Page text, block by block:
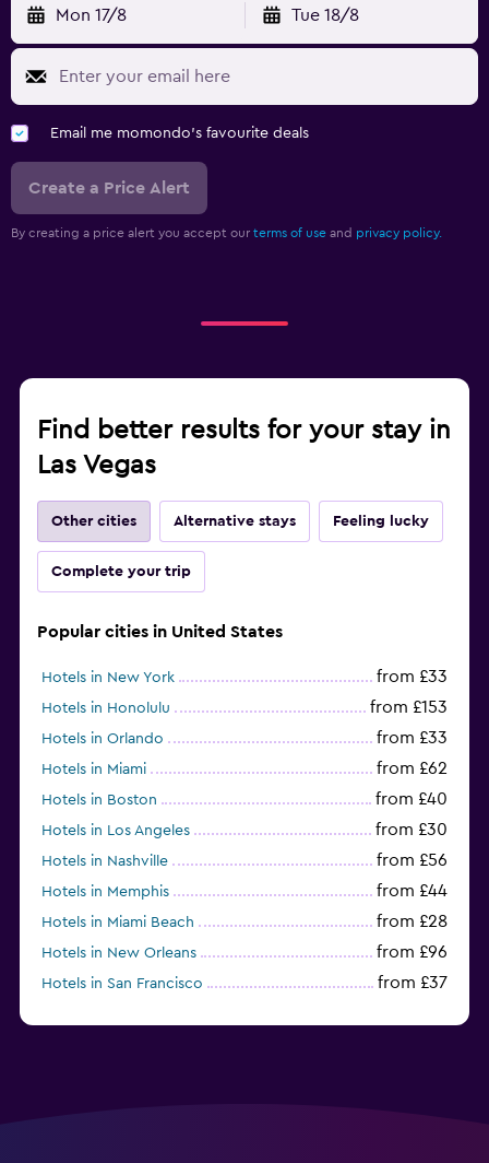
Mon 17/8 Tue 18/8
Email me momondo's favourite deals
Create a Price Alert
By creating a price alert you accept our terms of use and privacy policy.
Find better results for your stay in
Las Vegas
Other cities Alternative stays Feeling lucky
Complete your trip
Popular cities in United States
Hotels in New York from £33
Hotels in Honolulu from £153
Hotels in Orlando from £33
Hotels in Miami from £62
Hotels in Boston from £40
Hotels in Los Angeles from £30
Hotels in Nashville from £56
Hotels in Memphis from £44
Hotels in Miami Beach from £28
Hotels in New Orleans from £96
Hotels in San Francisco from £37